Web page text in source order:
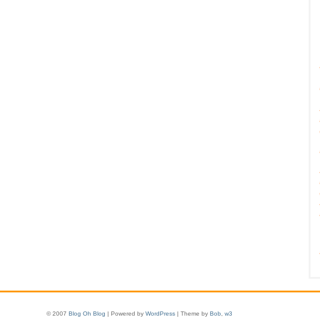
© 2007 Blog Oh Blog | Powered by WordPress | Theme by Bob w3